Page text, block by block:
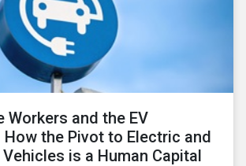
Workers and the EV
How the Pivot to Electric and
is a Human Capital